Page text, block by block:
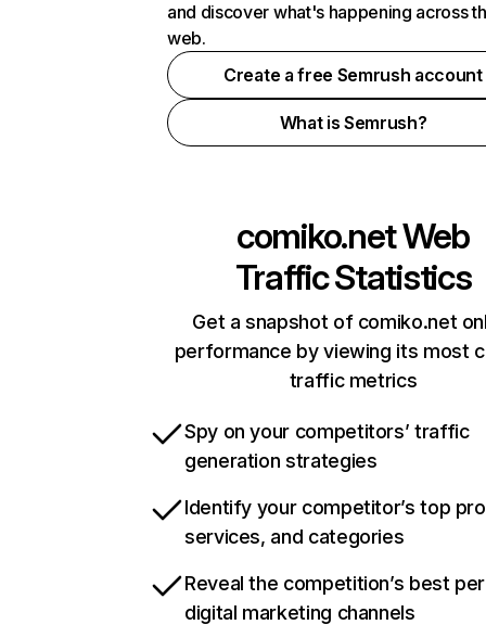
and discover what's happening across
web.
Create a free Semrush account
What is Semrush?
comiko.netWeb
Traffic Statistics
Get a snapshot of comiko.net
performance by viewing its most
traffic metrics
Spy on your competitors’ traffic
generation strategies
Identify your competitor’s top
services, and categories
Reveal the competition’s best
digital marketing channels